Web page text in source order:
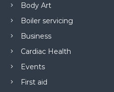
Body Art
Boiler servicing
Business
Cardiac Health
Events
First aid